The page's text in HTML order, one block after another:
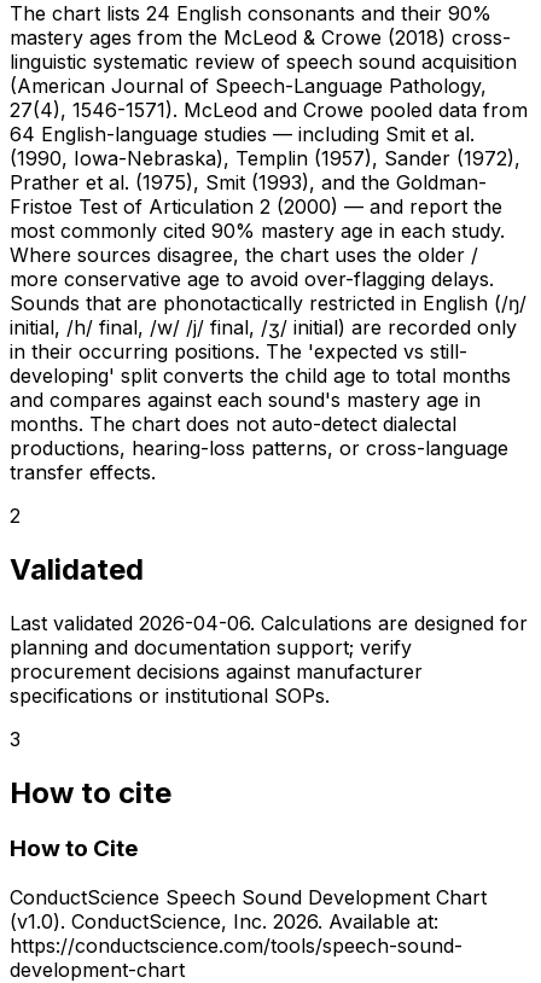
The chart lists 24 English consonants and their 90%
mastery ages from the McLeod & Crowe (2018) cross-
linguistic systematic review of speech sound acquisition
(American Journal of Speech-Language Pathology,
27(4), 1546-1571). McLeod and Crowe pooled data from
64 English-language studies — including Smit et al.
(1990, Iowa-Nebraska), Templin (1957), Sander (1972),
Prather et al. (1975), Smit (1993), and the Goldman-
Fristoe Test of Articulation 2 (2000) — and report the
most commonly cited 90% mastery age in each study.
Where sources disagree, the chart uses the older /
more conservative age to avoid over-flagging delays.
Sounds that are phonotactically restricted in English (/ŋ/
initial, /h/ final, /w/ /j/ final, /ʒ/ initial) are recorded only
in their occurring positions. The 'expected vs still-
developing' split converts the child age to total months
and compares against each sound's mastery age in
months. The chart does not auto-detect dialectal
productions, hearing-loss patterns, or cross-language
transfer effects.
2
Validated
Last validated 2026-04-06. Calculations are designed for
planning and documentation support; verify
procurement decisions against manufacturer
specifications or institutional SOPs.
3
How to cite
How to Cite
ConductScience Speech Sound Development Chart
(v1.0). ConductScience, Inc. 2026. Available at:
https://conductscience.com/tools/speech-sound-
development-chart